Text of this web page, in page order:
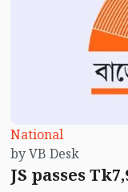
National
by VB Desk
JS passes